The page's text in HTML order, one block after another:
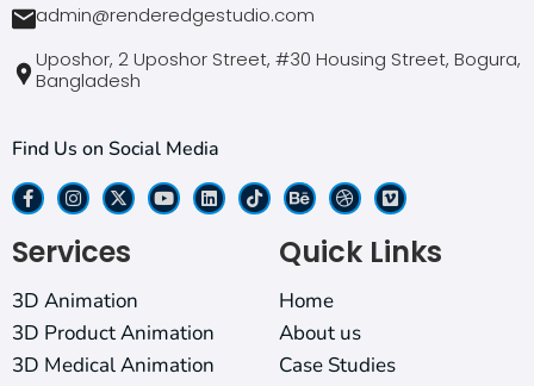
admin@renderedgestudio.com
Uposhor, 2 Uposhor Street, #30 Housing Street, Bogura,
Bangladesh
Find Us on Social Media
Services
3D Animation
3D Product Animation
3D Medical Animation
Quick Links
Home
About us
Case Studies